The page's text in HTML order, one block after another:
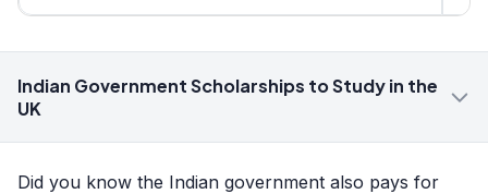
Indian Government Scholarships to Study in the
UK
Did you know the Indian government also pays for